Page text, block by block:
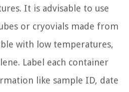
It is advisable to use
or cryovials made from
with low temperatures,
Label each container
like sample ID, date